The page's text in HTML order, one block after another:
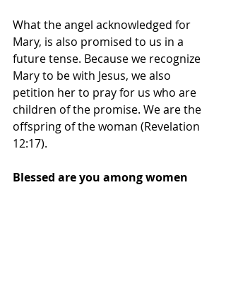
What the angel acknowledged for
Mary, is also promised to us in a
future tense. Because we recognize
Mary to be with Jesus, we also
petition her to pray for us who are
children of the promise. We are the
offspring of the woman (Revelation
12:17).
Blessed are you among women